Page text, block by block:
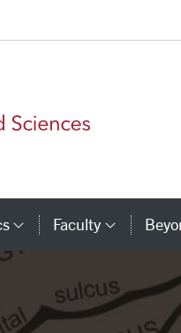
Category Links
Faculty